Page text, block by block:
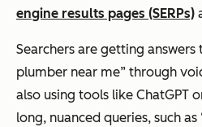
engine results pages (SERPs)
Searchers are getting answers
plumber near me” through
also using tools like ChatGPT
long, nuanced queries, such